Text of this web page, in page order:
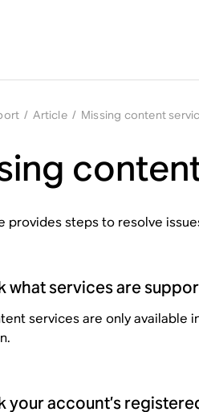
/ Article / Missing content
provides steps to resolve
what services are
services are only available
your account’s